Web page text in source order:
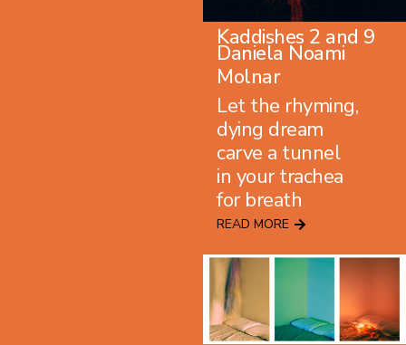
Kaddishes 2 and 9
Daniela Noami
Molnar
Let the rhyming,
dying dream
carve a tunnel
in your trachea
for breath
READ MORE